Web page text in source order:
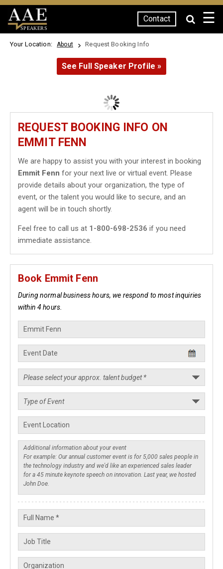
SPEAKERS
Contact ☰
Your Location: About Request Booking Info
See Full Speaker Profile »
REQUEST BOOKING INFO ON
EMMIT FENN
We are happy to assist you with your interest in booking
Emmit Fenn for your next live or virtual event. Please
provide details about your organization, the type of
event, or the talent you would like to secure, and an
agent will be in touch shortly.
Feel free to call us at 1-800-698-2536 if you need
immediate assistance.
Book Emmit Fenn
During normal business hours, we respond to most inquiries
within 4 hours.